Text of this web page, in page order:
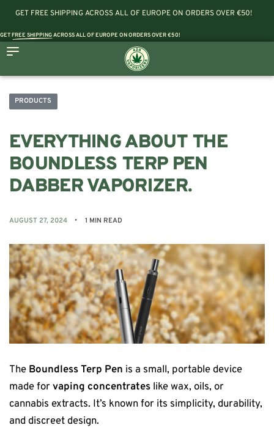
GET FREE SHIPPING ACROSS ALL OF EUROPE ON ORDERS OVER €50!
GETFREE SHIPPINGACROSS ALL OF EUROPE ON ORDERS OVER €50!
PRODUCTS
EVERYTHING ABOUT THE
BOUNDLESS TERP PEN
DABBER VAPORIZER.
AUGUST 27, 2024 1 MIN READ
The Boundless Terp Pen is a small, portable device
made for vaping concentrates like wax, oils, or
cannabis extracts. It’s known for its simplicity, durability,
and discreet design.